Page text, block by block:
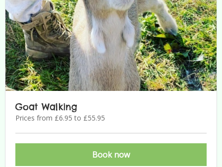
Goat Walking
Prices from £6.95 to £55.95
Book now